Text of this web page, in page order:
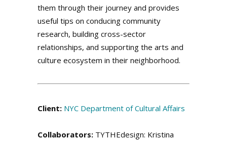
them through their journey and provides
useful tips on conducing community
research, building cross-sector
relationships, and supporting the arts and
culture ecosystem in their neighborhood.
Client: NYC Department of Cultural Affairs
Collaborators: TYTHEdesign: Kristina